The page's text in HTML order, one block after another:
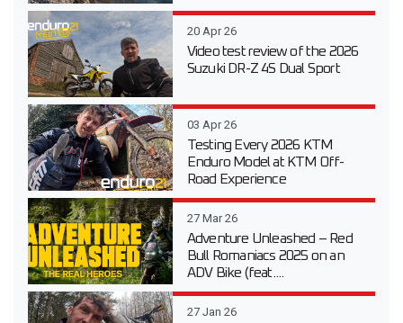
20 Apr 26
Video test review of the 2026
Suzuki DR-Z 4S Dual Sport
03 Apr 26
Testing Every 2026 KTM
Enduro Model at KTM Off-
Road Experience
27 Mar 26
Adventure Unleashed – Red
Bull Romaniacs 2025 on an
ADV Bike (feat....
27 Jan 26